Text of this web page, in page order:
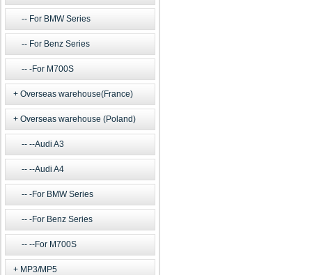
For BMW Series
For Benz Series
-For M700S
Overseas warehouse(France)
Overseas warehouse (Poland)
--Audi A3
--Audi A4
-For BMW Series
-For Benz Series
--For M700S
MP3/MP5